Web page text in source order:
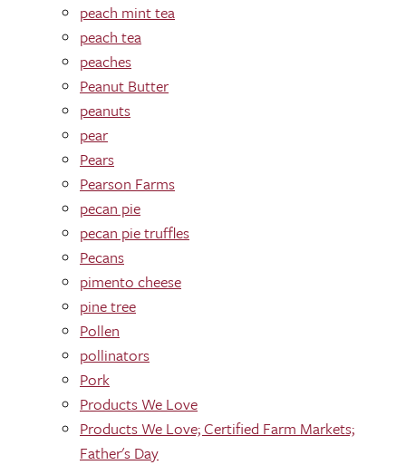
peach mint tea
peach tea
peaches
Peanut Butter
peanuts
pear
Pears
Pearson Farms
pecan pie
pecan pie truffles
Pecans
pimento cheese
pine tree
Pollen
pollinators
Pork
Products We Love
Products We Love; Certified Farm Markets;
Father's Day